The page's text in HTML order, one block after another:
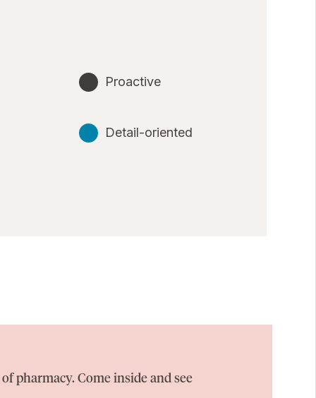
Proactive
Detail-oriented
pharmacy. Come inside and see